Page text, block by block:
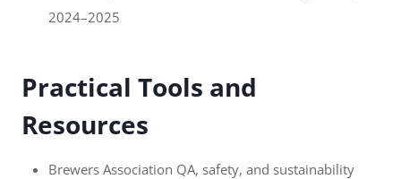
2024–2025
Practical Tools and
Resources
Brewers Association QA, safety, and sustainability